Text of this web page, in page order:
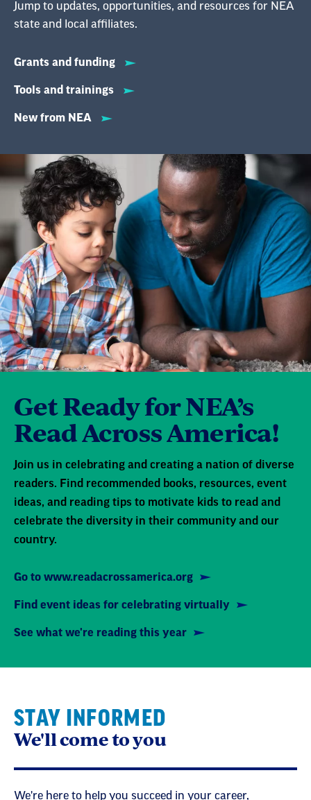
Jump to updates, opportunities, and resources for NEA
state and local affiliates.
Grants and funding
Tools and trainings
New from NEA
Get Ready for NEA’s
Read Across America!
Join us in celebrating and creating a nation of diverse
readers. Find recommended books, resources, event
ideas, and reading tips to motivate kids to read and
celebrate the diversity in their community and our
country.
Go to www.readacrossamerica.org
Find event ideas for celebrating virtually
See what we're reading this year
STAY INFORMED
We'll come to you
We're here to help you succeed in your career,